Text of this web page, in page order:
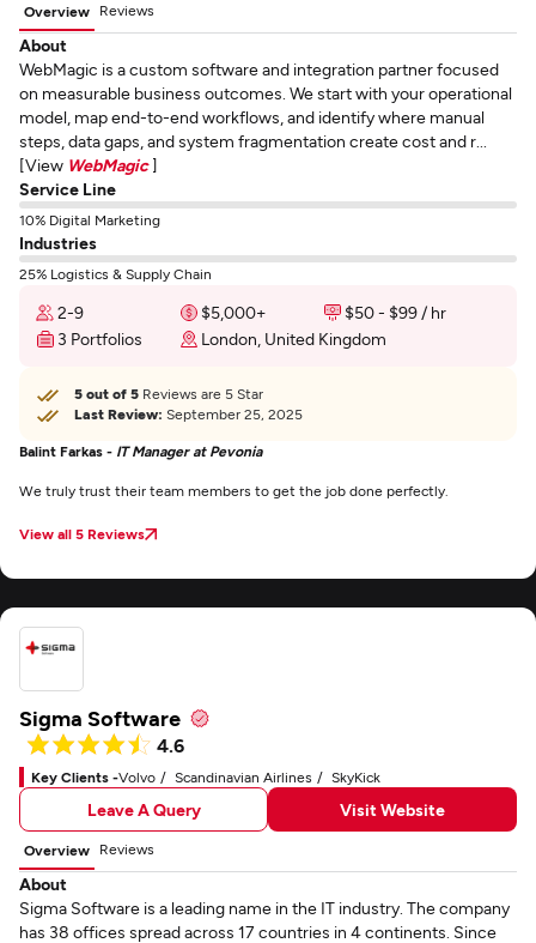
Overview Reviews
About
WebMagic is a custom software and integration partner focused
on measurable business outcomes. We start with your operational
model, map end-to-end workflows, and identify where manual
steps, data gaps, and system fragmentation create cost and r...
[View WebMagic]
Service Line
10% Digital Marketing
Industries
25% Logistics & Supply Chain
2-9 $5,000+
$50 - $99 / hr
3 Portfolios
London, United Kingdom
5 out of 5 Reviews are 5 Star
Last Review: September 25, 2025
Balint Farkas - IT Manager at Pevonia
We truly trust their team members to get the job done perfectly.
View all 5 Reviews
Sigma Software
4.6
Key Clients -Volvo Scandinavian Airlines SkyKick
Leave A Query Visit Website
Overview Reviews
About
Sigma Software is a leading name in the IT industry. The company
has 38 offices spread across 17 countries in 4 continents. Since